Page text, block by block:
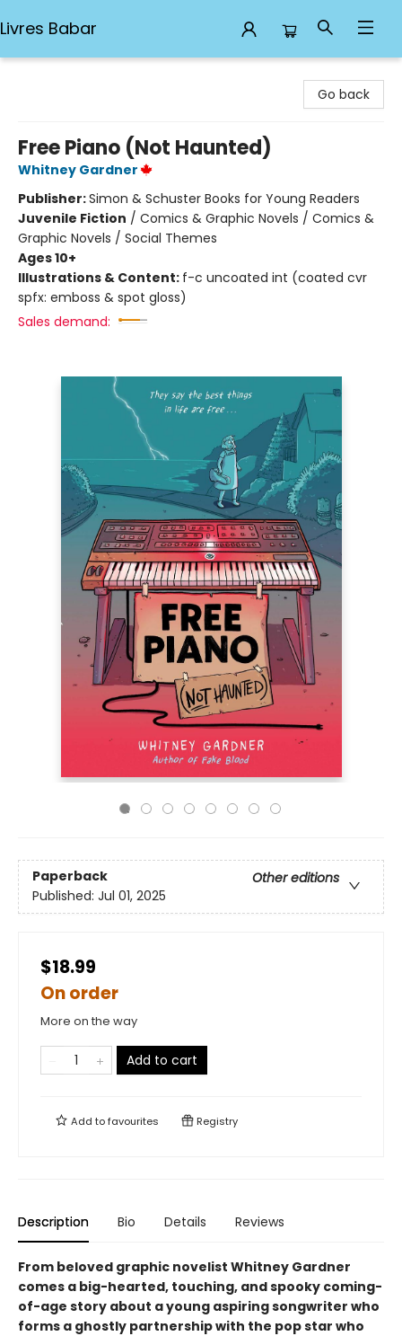
Livres Babar
Go back
Free Piano (Not Haunted)
Whitney Gardner
Publisher:Simon & Schuster Books for Young Readers
Juvenile Fiction / Comics & Graphic Novels / Comics &
Graphic Novels / Social Themes
Ages 10+
Illustrations & Content: f-c uncoated int (coated cvr
spfx: emboss & spot gloss)
Sales demand:
Paperback
Other editions
Published: Jul 01, 2025
$18.99
On order
More on the way
Add to cart
Add tofavourites Registry
Description Bio Details Reviews
From beloved graphic novelist Whitney Gardner
comes a big-hearted, touching, and spooky coming-
of-age story about a young aspiring songwriter who
forms a ghostly partnership with the pop star who